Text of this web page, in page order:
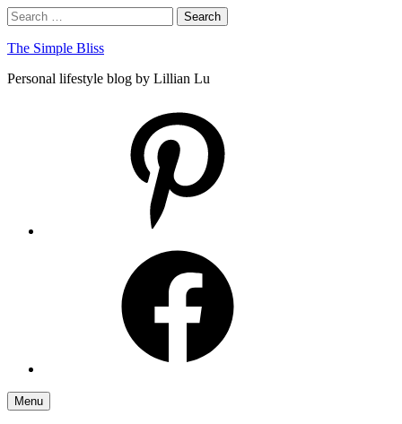
Skip
to
content
Search
Search
for:
The Simple Bliss
Personal lifestyle blog by Lillian Lu
Menu